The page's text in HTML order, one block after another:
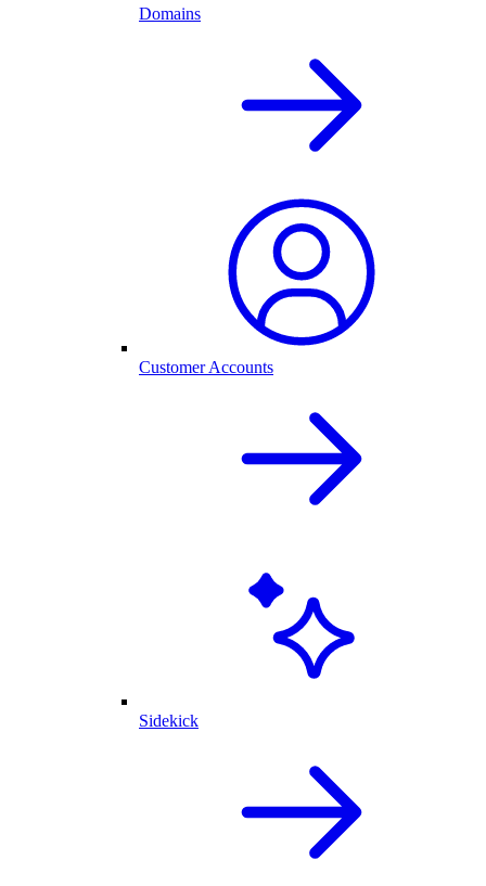
Domains
Customer Accounts
Sidekick